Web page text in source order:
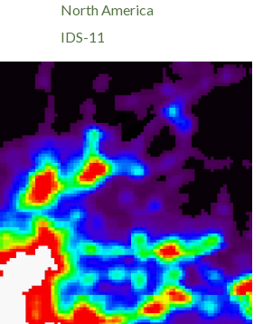
North America
IDS-11